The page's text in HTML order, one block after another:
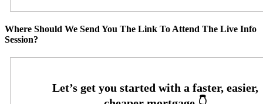
Where Should We Send You The Link To Attend The Live Info
Session?